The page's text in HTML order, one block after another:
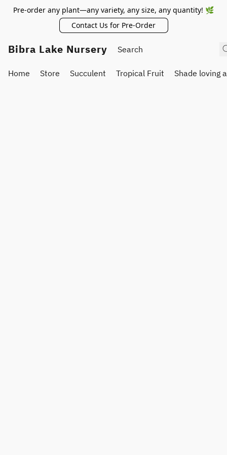
Pre-order any plant—any variety, any size, any quantity! 🌿
Contact Us for Pre-Order
Bibra Lake Nursery
Home Store Succulent Tropical Fruit Shade loving